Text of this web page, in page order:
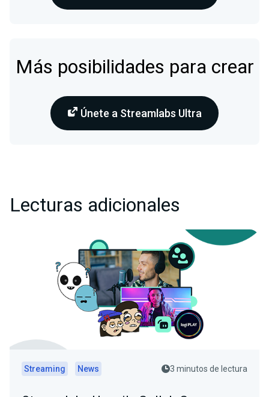
Más posibilidades para crear
Únete a Streamlabs Ultra
Lecturas adicionales
Streaming News 3 minutos de lectura